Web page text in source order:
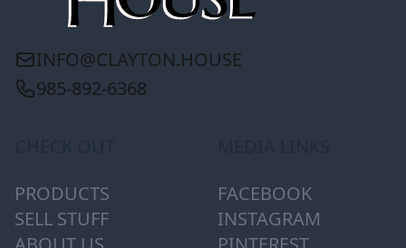
INFO@CLAYTON.HOUSE
985-892-6368
PRODUCTS
SELL STUFF
FACEBOOK
INSTAGRAM